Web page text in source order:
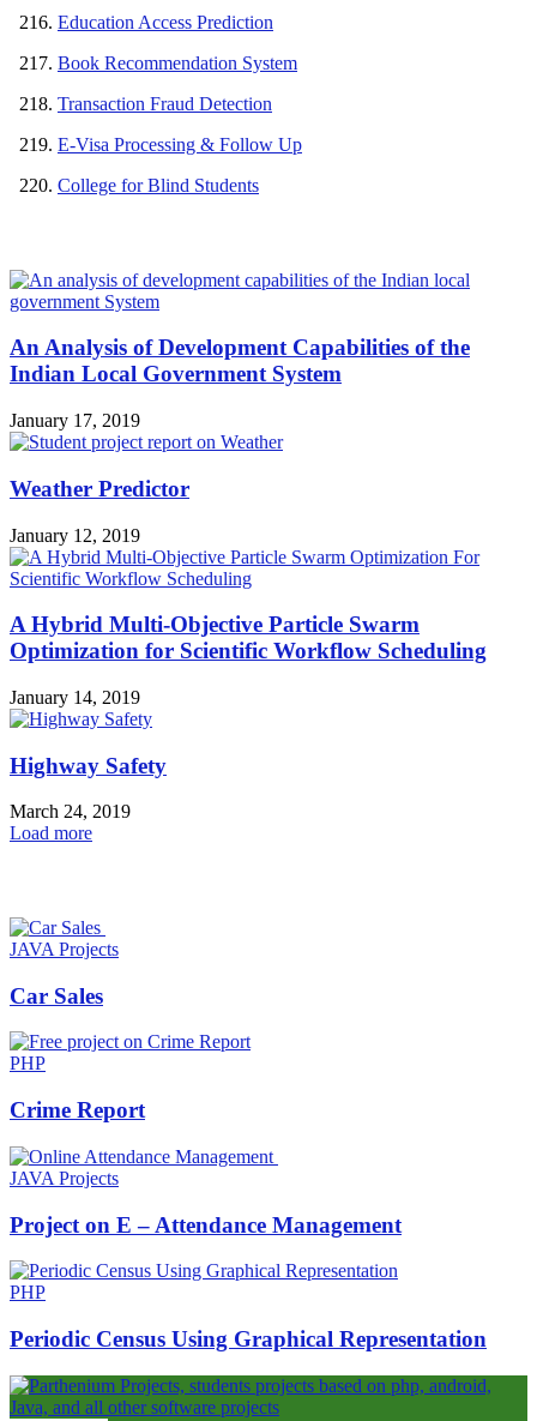
Education Access Prediction
Book Recommendation System
Transaction Fraud Detection
E-Visa Processing & Follow Up
College for Blind Students
An Analysis of Development Capabilities of the
Indian Local Government System
January 17, 2019
Weather Predictor
January 12, 2019
A Hybrid Multi-Objective Particle Swarm
Optimization for Scientific Workflow Scheduling
January 14, 2019
Highway Safety
March 24, 2019
Load more
JAVA Projects
Car Sales
PHP
Crime Report
JAVA Projects
Project on E – Attendance Management
PHP
Periodic Census Using Graphical Representation